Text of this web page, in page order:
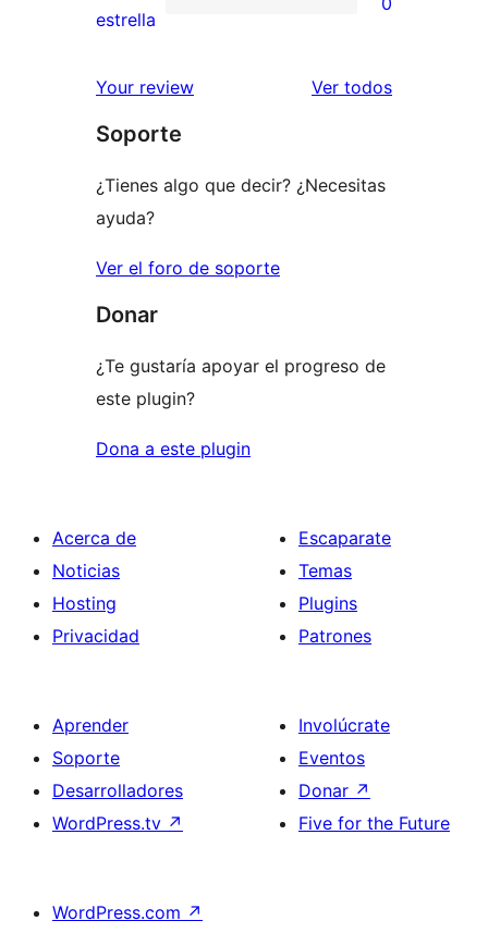
estrellas
de
estrellas
0
de
estrellas
estrella
Your review Ver todoslos
Soporte
¿Tienes algo que decir? ¿Necesitas
ayuda?
Ver el foro de soporte
Donar
¿Te gustaría apoyar el progreso de
este plugin?
Dona a este plugin
Acerca de
Noticias
Hosting
Privacidad
Escaparate
Temas
Plugins
Patrones
Aprender
Soporte
Desarrolladores
WordPress.tv ↗
Involúcrate
Eventos
Donar ↗
Five for the Future
WordPress.com ↗